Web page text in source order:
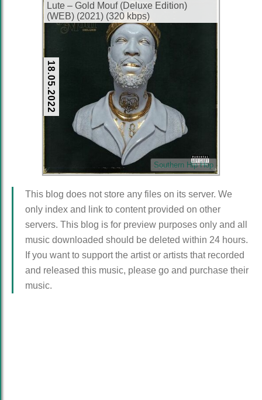
Lute – Gold Mouf (Deluxe Edition)
(WEB) (2021) (320 kbps)
18.05.2022
Southern Hip Hop
This blog does not store any files on its server. We
only index and link to content provided on other
servers. This blog is for preview purposes only and all
music downloaded should be deleted within 24 hours.
If you want to support the artist or artists that recorded
and released this music, please go and purchase their
music.